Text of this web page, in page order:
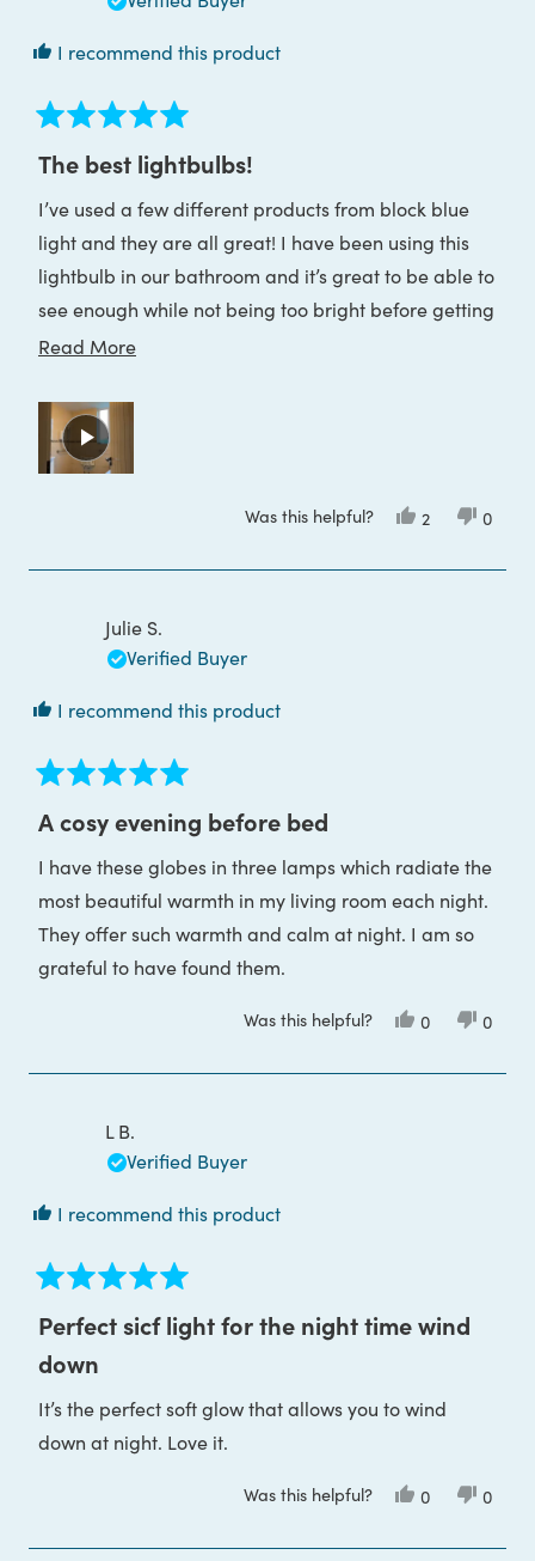
I recommend this product
5
out
5
stars
The best lightbulbs!
I’ve used a few different products from block blue
light and they are all great! I have been using this
lightbulb in our bathroom and it’s great to be able to
see enough while not being too bright before getting
ready for bed. Would definitely recommend!
Read MoreRead
Was this helpful? Yes,
this
from
2
people
yes
No,
this
from
0
no
Julie S.
Verified Buyer
I recommend this product
5
out
5
stars
A cosy evening before bed
I have these globes in three lamps which radiate the
most beautiful warmth in my living room each night.
They offer such warmth and calm at night. I am so
grateful to have found them.
Was this helpful? Yes,
this
from
0
people
yes
No,
this
from
0
no
L B.
Verified Buyer
I recommend this product
5
out
of
5
Perfect sicf light for the night time wind
down
It’s the perfect soft glow that allows you to wind
down at night. Love it.
Was this helpful? Yes,
this
from
0
people
yes
No,
this
from
0
no